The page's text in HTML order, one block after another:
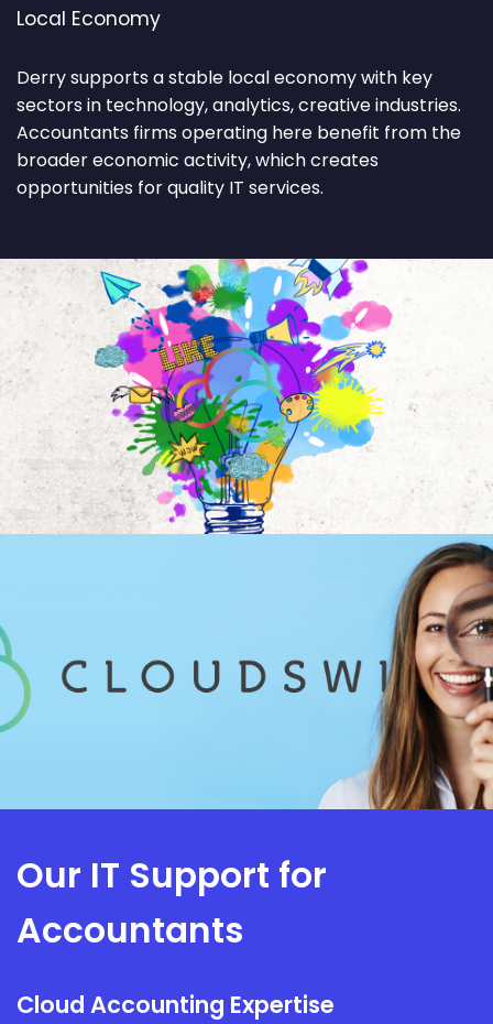
Local Economy
Derry supports a stable local economy with key
sectors in technology, analytics, creative industries.
Accountants firms operating here benefit from the
broader economic activity, which creates
opportunities for quality IT services.
Our IT Support for
Accountants
Cloud Accounting Expertise